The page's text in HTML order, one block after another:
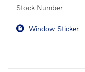
Stock Number
Window Sticker